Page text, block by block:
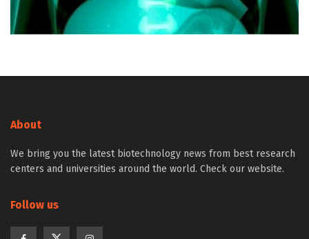
About
We bring you the latest biotechnology news from best research
centers and universities around the world. Check our website.
Follow us